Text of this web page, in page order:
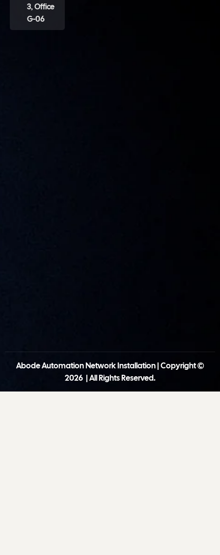
3, Office
G-06
Abode Automation Network Installation | Copyright ©
2026 | All Rights Reserved.